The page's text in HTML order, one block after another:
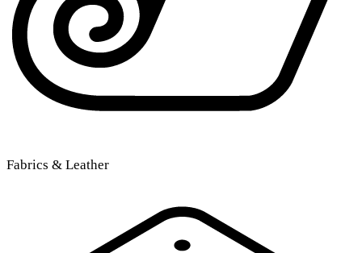
Fabrics & Leather